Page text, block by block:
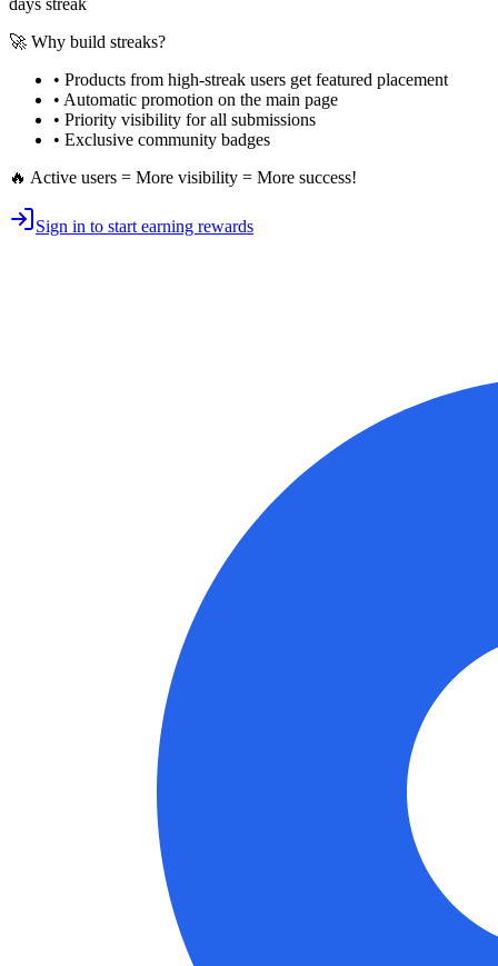
🚀 Why build streaks?
• Products from high-streak users get featured placement
• Automatic promotion on the main page
• Priority visibility for all submissions
• Exclusive community badges
🔥 Active users = More visibility = More success!
Sign in to start earning rewards